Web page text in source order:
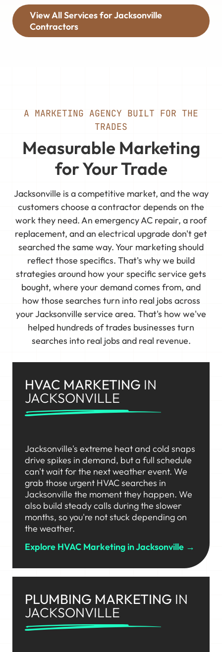
View All Services for Jacksonville
Contractors
A MARKETING AGENCY BUILT FOR THE
TRADES
Measurable Marketing
for Your Trade
Jacksonville is a competitive market, and the way
customers choose a contractor depends on the
work they need. An emergency AC repair, a roof
replacement, and an electrical upgrade don't get
searched the same way. Your marketing should
reflect those specifics. That's why we build
strategies around how your specific service gets
bought, where your demand comes from, and
how those searches turn into real jobs across
your Jacksonville service area. That's how we've
helped hundreds of trades businesses turn
searches into real jobs and real revenue.
HVAC MARKETING IN
JACKSONVILLE
Jacksonville's extreme heat and cold snaps
drive spikes in demand, but a full schedule
can't wait for the next weather event. We
grab those urgent HVAC searches in
Jacksonville the moment they happen. We
also build steady calls during the slower
months, so you're not stuck depending on
the weather.
Explore HVAC Marketing in Jacksonville →
PLUMBING MARKETING IN
JACKSONVILLE